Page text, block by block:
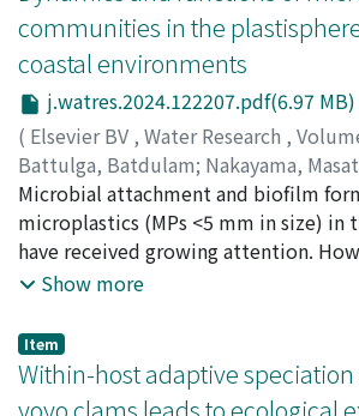
of externally attaching species.
railway accidents have received less
their obvious impact on wildlife.
Bayesian state-space model to 31
data, both on railways and on roads,
Ministry of the Environment in
Japan, to reveal the spatiotemporal
accidents for white-tailed eagles,
and red-crowned cranes, for which
accidents were reported in the data.
suggested that the mean annual
collected per collision site across
47, 377-fold in the white-tailed eagle,
the Steller's sea eagle, and 50, 584-
crowned crane between 1991 and
communities in the
coastal environments
j.watres.2024.122207.pdf(6.97 MB)
( Elsevier BV , Water Research ,
Battulga, Batdulam; Nakayama,
Shunsuke ;Kondo, Toshiaki;Atarashi-
Koarashi, Jun ;松岡, 俊将;70792828
Microbial attachment and biofilm
microplastics (MPs <5 mm in size) in
have received growing attention.
limited knowledge of microbial
environment. In this study, microbial
the plastisphere were explored to
microbial ecology as well as their
Show more
Item
Within-host adaptive
yoyo clams leads to ecological